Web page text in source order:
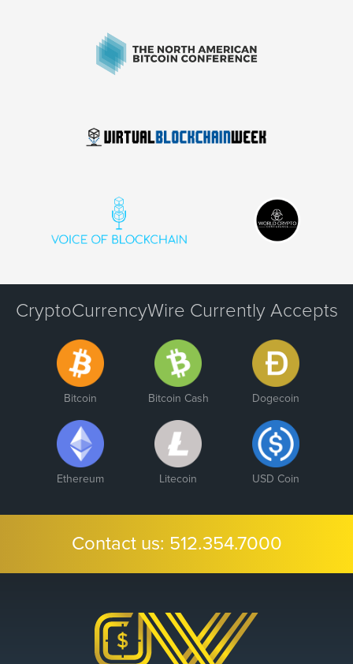
CryptoCurrencyWire Currently Accepts
Bitcoin Bitcoin Cash Dogecoin
Ethereum Litecoin USD Coin
Contact us: 512.354.7000